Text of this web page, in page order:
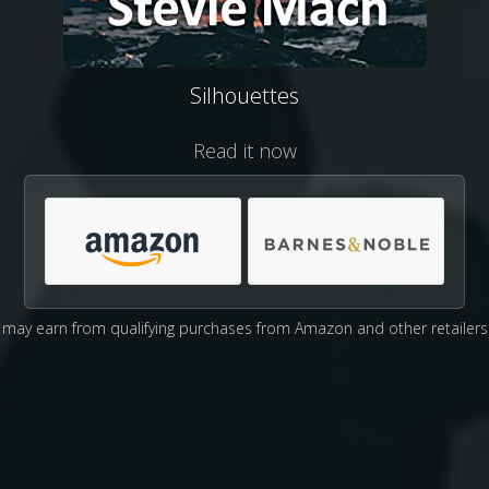
Silhouettes
Read it now
may earn from qualifying purchases from Amazon and other